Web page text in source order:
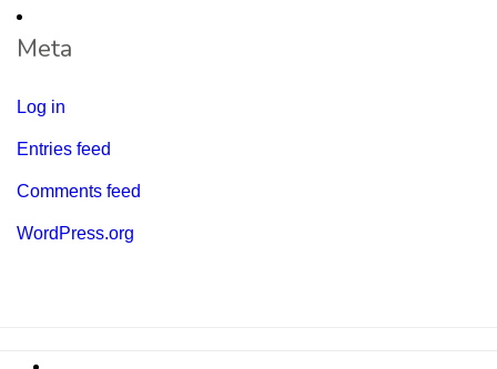
Meta
Log in
Entries feed
Comments feed
WordPress.org